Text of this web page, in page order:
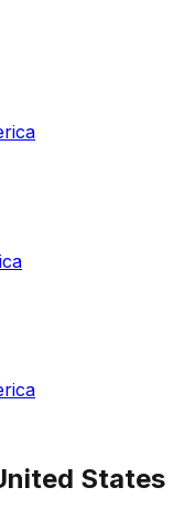
States